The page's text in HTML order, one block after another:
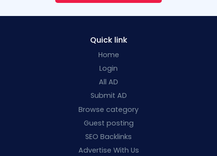
Quick link
Home
Login
All AD
Submit AD
Browse category
Guest posting
SEO Backlinks
Advertise With Us